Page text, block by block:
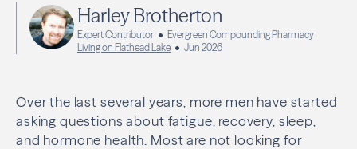
Harley Brotherton
Expert Contributor
Evergreen Compounding Pharmacy
Living on Flathead Lake
Jun 2026
Over the last several years, more men have started
asking questions about fatigue, recovery, sleep,
and hormone health. Most are not looking for